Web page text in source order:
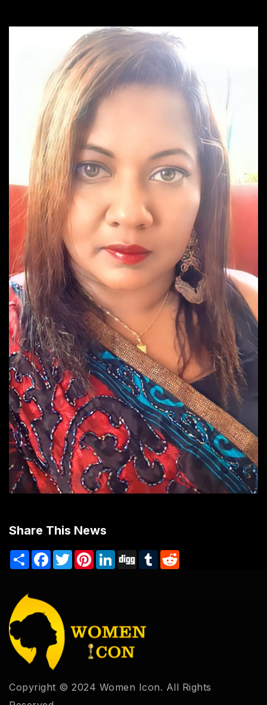
Share This News
Share Facebook
TwitterPinterestLinkedIn
Digg Tumblr
Copyright © 2024 Women Icon. All Rights